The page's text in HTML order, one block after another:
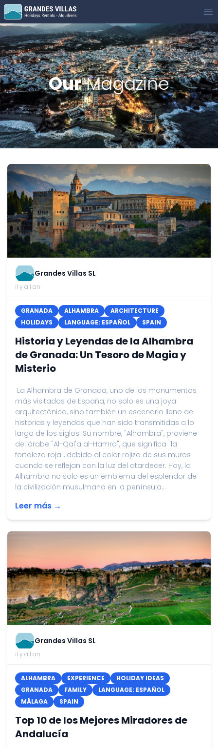
Grandes Villas
OurMagazine
Grandes Villas SL
il y a 1 an
GRANADA ALHAMBRA
ARCHITECTURE
HOLIDAYS
LANGUAGE: ESPAÑOL SPAIN
Historia y Leyendas de la Alhambra
de Granada: Un Tesoro de Magia y
Misterio
La Alhambra de Granada, uno de los monumentos
más visitados de España, no solo es una joya
arquitectónica, sino también un escenario lleno de
historias y leyendas que han sido transmitidas a lo
largo de los siglos. Su nombre, "Alhambra", proviene
del árabe "Al-Qal'a al-Hamra", que significa "la
fortaleza roja", debido al color rojizo de sus muros
cuando se reflejan con la luz del atardecer. Hoy, la
Alhambra no solo es un emblema del esplendor de
la civilización musulmana en la península...
Leer más →
Grandes Villas SL
il y a 1 an
ALHAMBRA EXPERIENCE
HOLIDAY IDEAS
GRANADA
FAMILY
LANGUAGE: ESPAÑOL
MÁLAGA
SPAIN
Top 10 de los Mejores Miradores de
Andalucía